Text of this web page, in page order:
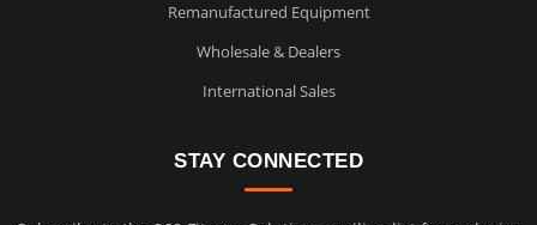
Remanufactured Equipment
Wholesale & Dealers
International Sales
STAY CONNECTED